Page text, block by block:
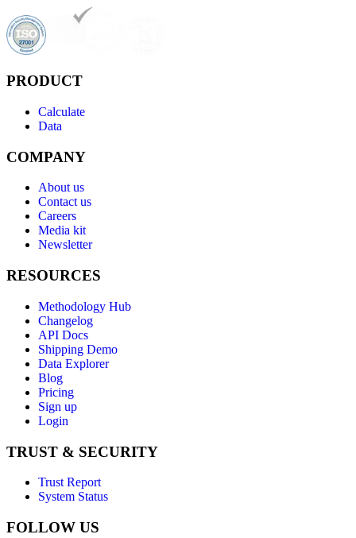
PRODUCT
Calculate
Data
COMPANY
About us
Contact us
Careers
Media kit
Newsletter
RESOURCES
Methodology Hub
Changelog
API Docs
Shipping Demo
Data Explorer
Blog
Pricing
Sign up
Login
TRUST & SECURITY
Trust Report
System Status
FOLLOW US